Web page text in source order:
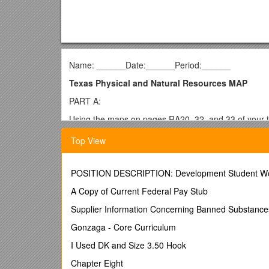
Name: ______Date:______Period:______
Texas Physical and Natural Resources MAP
PART A:
Using the maps on pages RA20, 32, and 33 of
and use your MAP RULES sheet in your keepers
color your
LIGHTLY. Draw or outline each of the physical
COMPASS ROSE.
Suggestion: to make sure your map is complete,
States/CountryBodies of WaterNatural
Texas (label only)Gulf of MexicoCoastal Plains –
OklahomaRio Grande RiverGreat Plains –
LouisianaSabine RiverNorth Central Plains –
Top View
POSITION DESCRIPTION: Development Student
A Copy of Current Federal Pay Stub
Supplier Information Concerning Banned
Gonzaga - Core Curriculum
I Used DK and Size 3.50 Hook
Chapter Eight